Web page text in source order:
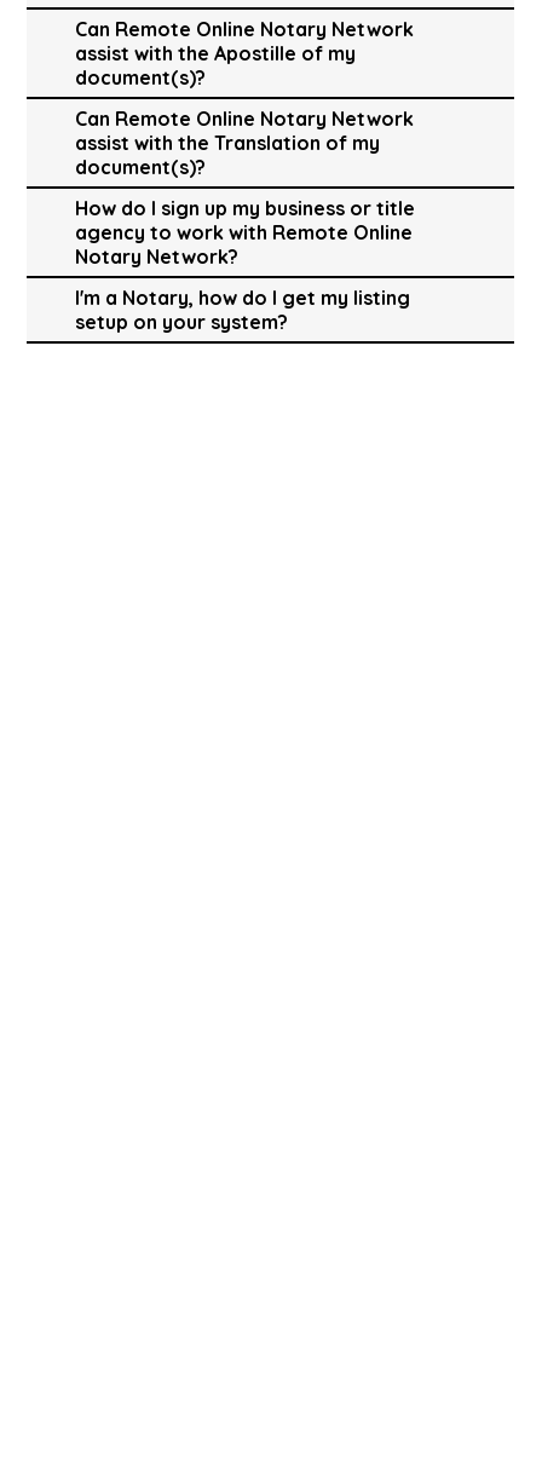
Can Remote Online Notary Network
assist with the Apostille of my
document(s)?
Can Remote Online Notary Network
assist with the Translation of my
document(s)?
How do I sign up my business or title
agency to work with Remote Online
Notary Network?
I'm a Notary, how do I get my listing
setup on your system?